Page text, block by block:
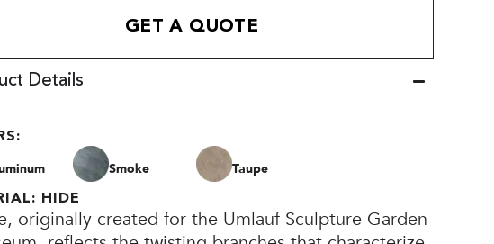
GET A QUOTE
Details
Smoke Taupe
HIDE
originally created for the Umlauf Sculpture Garden